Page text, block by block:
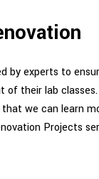
by experts to
their lab
we can learn
Projects